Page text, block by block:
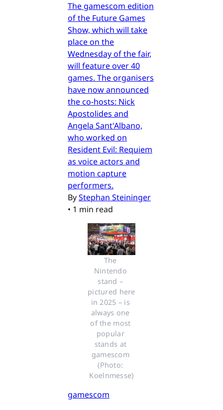
The gamescom edition
of the Future Games
Show, which will take
place on the
Wednesday of the fair,
will feature over 40
games. The organisers
have now announced
the co-hosts: Nick
Apostolides and
Angela Sant'Albano,
who worked on
Resident Evil: Requiem
as voice actors and
motion capture
performers.
ByStephan Steininger
• 1 min read
The
Nintendo
stand –
pictured here
in 2025 – is
always one
of the most
popular
stands at
gamescom
(Photo:
Koelnmesse)
gamescom